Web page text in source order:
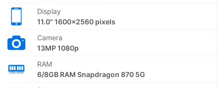
Display
11.0" 1600x2560 pixels
Camera
13MP 1080p
RAM
6/8GB RAM Snapdragon 870 5G